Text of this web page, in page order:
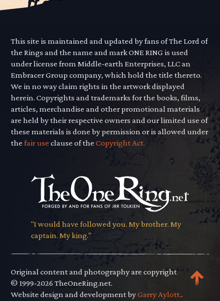
This site is maintained and updated by fans of The Lord of
the Rings and the name and mark ONE RING is used
under license from Middle-earth Enterprises, LLC an
Embracer Group company, which hold the title thereto.
We in no way claim rights in the artwork displayed
herein. Copyrights and trademarks for the books, films,
articles, merchandise and other promotional materials
are held by their respective owners and our limited use of
these materials is done by permission or is allowed under
thefair use clause of theCopyright Act.
"I would have followed you. My brother. My
captain. My king."
Original content and photography are copyright
© 1999-2026 TheOneRing.net.
Website design and development byGarry Aylott..